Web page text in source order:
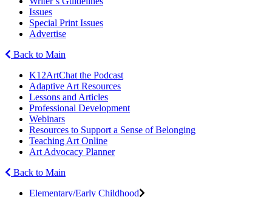
Issues
Special Print Issues
Advertise
Back to Main
K12ArtChat the Podcast
Adaptive Art Resources
Lessons and Articles
Professional Development
Webinars
Resources to Support a Sense of Belonging
Teaching Art Online
Art Advocacy Planner
Back to Main
Elementary/Early Childhood